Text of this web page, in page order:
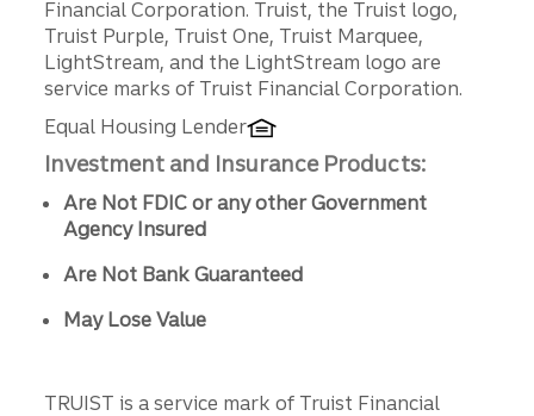
Financial Corporation. Truist, the Truist logo,
Truist Purple, Truist One, Truist Marquee,
LightStream, and the LightStream logo are
service marks of Truist Financial Corporation.
Equal Housing Lender
Investment and Insurance Products:
Are Not FDIC or any other Government
Agency Insured
Are Not Bank Guaranteed
May Lose Value
TRUIST is a service mark of Truist Financial